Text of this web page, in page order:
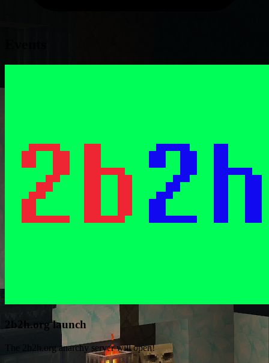
2b2h.org launch
The 2b2h.org anarchy server will open!